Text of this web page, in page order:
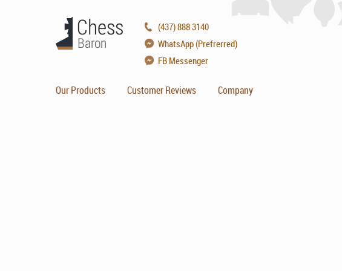
(437) 888 3140
WhatsApp (Prefrerred)
FB Messenger
Our Products Customer Reviews Company